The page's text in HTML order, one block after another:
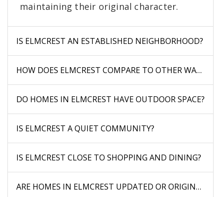
maintaining their original character.
IS ELMCREST AN ESTABLISHED NEIGHBORHOOD?
HOW DOES ELMCREST COMPARE TO OTHER
DO HOMES IN ELMCREST HAVE OUTDOOR SPACE?
IS ELMCREST A QUIET COMMUNITY?
IS ELMCREST CLOSE TO SHOPPING AND DINING?
ARE HOMES IN ELMCREST UPDATED OR ORIGINAL?